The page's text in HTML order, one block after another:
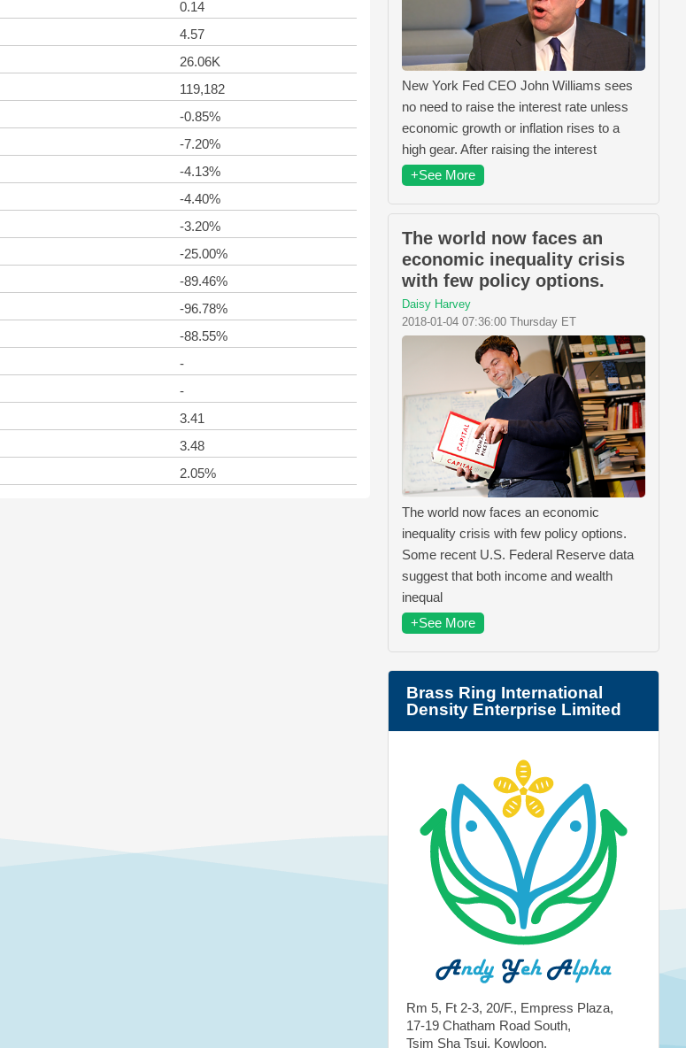
0.14
4.57
26.06K
119,182
-0.85%
-7.20%
-4.13%
-4.40%
-3.20%
-25.00%
-89.46%
-96.78%
-88.55%
-
-
3.41
3.48
2.05%
New York Fed CEO John Williams sees
no need to raise the interest rate unless
economic growth or inflation rises to a
high gear. After raising the interest
+See More
The world now faces an
economic inequality crisis
with few policy options.
Daisy Harvey
2018-01-04 07:36:00 Thursday ET
The world now faces an economic
inequality crisis with few policy options.
Some recent U.S. Federal Reserve data
suggest that both income and wealth
inequal
+See More
Brass Ring International
Density Enterprise Limited
Rm 5, Ft 2-3, 20/F., Empress Plaza,
17-19 Chatham Road South,
Tsim Sha Tsui, Kowloon,